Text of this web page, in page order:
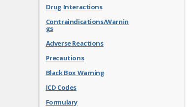
Drug Interactions
Contraindications/Warnin
gs
Adverse Reactions
Precautions
Black Box Warning
ICD Codes
Formulary